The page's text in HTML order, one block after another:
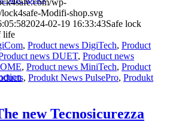
Modifi-shop.svg
2024-02-19 16:33:43Safe lock
life
, Product news DigiTech, Product
news DUET, Product news
, Product news MiniTech, Product
, Produkt News PulsePro, Produkt
new Tecnosicurezza